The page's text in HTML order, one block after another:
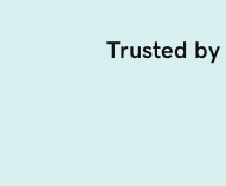
Trusted by